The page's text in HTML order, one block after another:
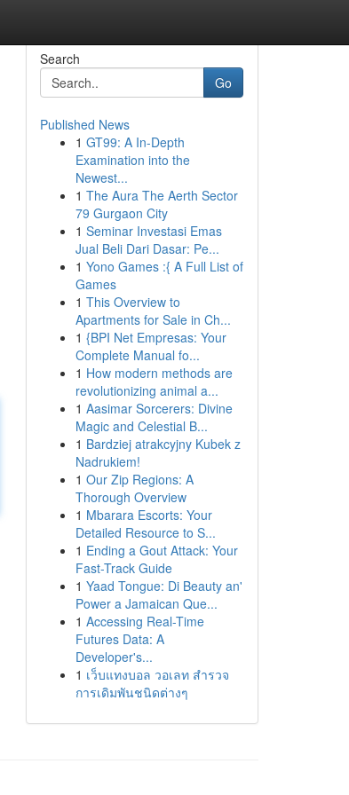
Search
Go
Published News
1 GT99: A In-Depth
Examination into the
Newest...
1 The Aura The Aerth Sector
79 Gurgaon City
1 Seminar Investasi Emas
Jual Beli Dari Dasar: Pe...
1 Yono Games :{ A Full List of
Games
1 This Overview to
Apartments for Sale in Ch...
1 {BPI Net Empresas: Your
Complete Manual fo...
1 How modern methods are
revolutionizing animal a...
1 Aasimar Sorcerers: Divine
Magic and Celestial B...
1 Bardziej atrakcyjny Kubek z
Nadrukiem!
1 Our Zip Regions: A
Thorough Overview
1 Mbarara Escorts: Your
Detailed Resource to S...
1 Ending a Gout Attack: Your
Fast-Track Guide
1 Yaad Tongue: Di Beauty an'
Power a Jamaican Que...
1 Accessing Real-Time
Futures Data: A
Developer's...
1 เว็บแทงบอล วอเลท สำรวจ
การเดิมพันชนิดต่างๆ